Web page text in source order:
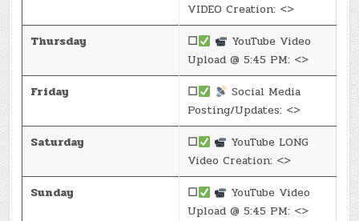
VIDEO Creation: <>
Thursday
☐
YouTube Video
Upload @ 5:45 PM: <>
Friday
☐
Social Media
Posting/Updates: <>
Saturday
☐
YouTube LONG
Video Creation: <>
Sunday
☐
YouTube Video
Upload @ 5:45 PM: <>